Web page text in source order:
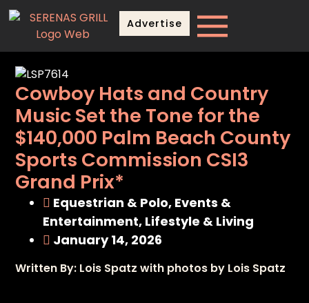
Advertise
Cowboy Hats and Country
Music Set the Tone for the
$140,000 Palm Beach County
Sports Commission CSI3
Grand Prix*
Equestrian & Polo, Events &
Entertainment, Lifestyle & Living
January 14, 2026
Written By: Lois Spatz with photos by Lois Spatz